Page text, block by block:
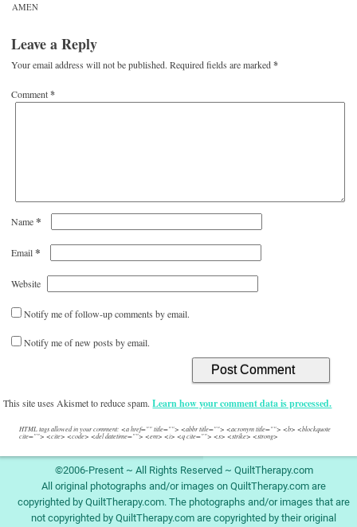
AMEN
Leave a Reply
Your email address will not be published. Required fields are marked*
Comment*
Name*
Email*
Website
Notify me of follow-up comments by email.
Notify me of new posts by email.
This site uses Akismet to reduce spam.Learn how your comment data is processed.
HTML tags allowed in your comment: <a href="" title=""> <abbr title=""> <acronym title=""> <b> <blockquote
cite=""> <cite> <code> <del datetime=""> <em> <i> <q cite=""> <s> <strike> <strong>
©2006-Present ~ All Rights Reserved ~ QuiltTherapy.com
All original photographs and/or images on QuiltTherapy.com are
copyrighted by QuiltTherapy.com. The photographs and/or images that are
not copyrighted by QuiltTherapy.com are copyrighted by their original